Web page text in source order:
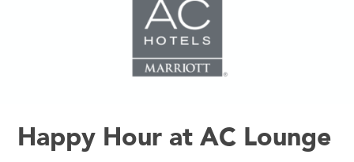
Happy Hour at AC Lounge